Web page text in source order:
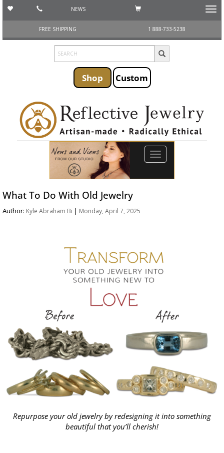
NEWS
FREE SHIPPING
1 888-733-5238
Shop Custom
Toggle
navigation
What To Do With Old Jewelry
Author: Kyle Abraham Bi | Monday, April 7, 2025
Repurpose your old jewelry by redesigning it into something
beautiful that you’ll cherish!